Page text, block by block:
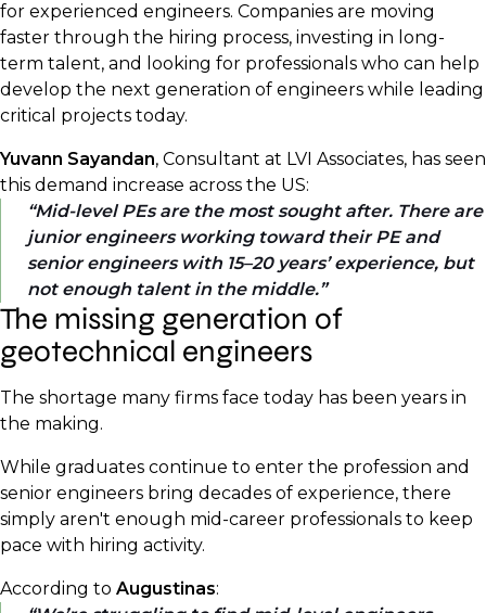
for experienced engineers. Companies are moving
faster through the hiring process, investing in long-
term talent, and looking for professionals who can help
develop the next generation of engineers while leading
critical projects today.
Yuvann Sayandan, Consultant at LVI Associates, has seen
this demand increase across the US:
Mid-level PEs are the most sought after. There are
junior engineers working toward their PE and
senior engineers with 15–20 years’ experience, but
not enough talent in the middle.
The missing generation of
geotechnical engineers
The shortage many firms face today has been years in
the making.
While graduates continue to enter the profession and
senior engineers bring decades of experience, there
simply aren't enough mid-career professionals to keep
pace with hiring activity.
According to Augustinas: